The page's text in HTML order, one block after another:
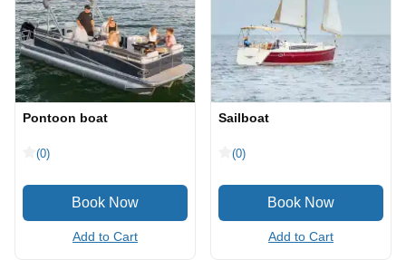
Pontoon boat
(0)
Add to Cart
Sailboat
(0)
Add to Cart